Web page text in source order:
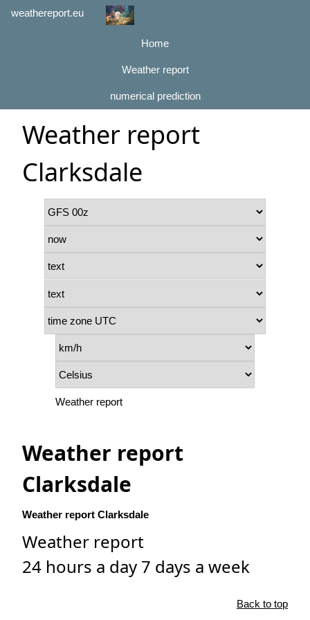
weathereport.eu
Home
Weather report
numerical prediction
Weather report
Clarksdale
Weather report
Weather report
Clarksdale
Weather report Clarksdale
Weather report
24 hours a day 7 days a week
Back to top